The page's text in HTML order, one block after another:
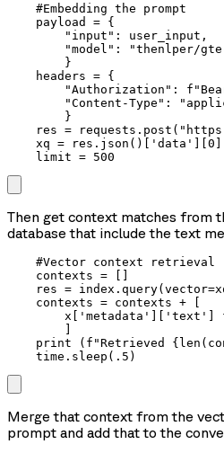
    #Embedding the prompt
    payload = {
        "input": user_input,
"model": "thenlper/
        }
    headers = {
"Authorization":
"Content-Type":
        }
res =
xq =
    limit = 500
Then get context matches from
database that include the text
    #Vector context retrieval
    contexts = []
res =
    contexts = contexts + [
x['metadata']['text']
        ]
print (f"Retrieved
Merge that context from the
prompt and add that to the